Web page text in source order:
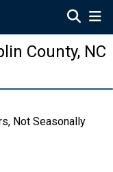
County, NC
Not Seasonally